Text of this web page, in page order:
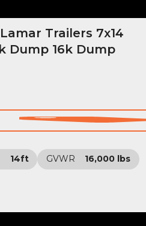
Trailers 7x14
Dump 16k Dump
14ft GVWR 16,000 lbs